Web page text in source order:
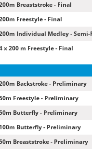
Breaststroke - Final
Freestyle - Final
Individual Medley - Semi-
x 200 m Freestyle - Final
Backstroke - Preliminary
Freestyle - Preliminary
Butterfly - Preliminary
100m Butterfly - Preliminary
Breaststroke - Preliminary